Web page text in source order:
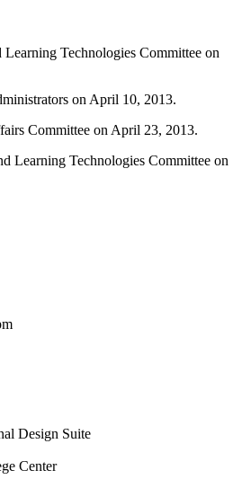
Technologies Committee on
on April 10, 2013.
Committee on April 23, 2013.
Learning Technologies Committee on
Design Suite
Center